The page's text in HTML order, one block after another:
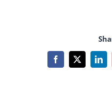
Facebook
X